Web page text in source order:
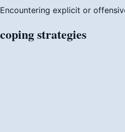
Encountering explicit or
copingstrategies